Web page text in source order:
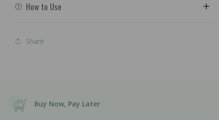
How to Use
Share
Buy Now, Pay Later